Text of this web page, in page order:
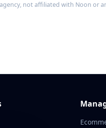
not affiliated with Noon or